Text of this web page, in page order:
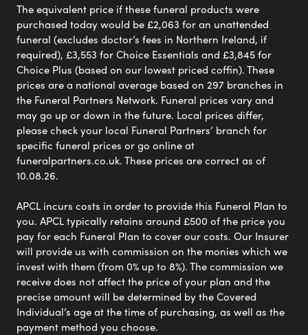
The equivalent price if these funeral products were
purchased today would be £2,063 for an unattended
funeral (excludes doctor’s fees in Northern Ireland, if
required), £3,553 for Choice Essentials and £3,845 for
Choice Plus (based on our lowest priced coffin). These
prices are a national average based on 297 branches in
the Funeral Partners Network. Funeral prices vary and
may go up or down in the future. Local prices differ,
please check your local Funeral Partners’ branch for
specific funeral prices or go online at
funeralpartners.co.uk. These prices are correct as of
10.08.26.
APCL incurs costs in order to provide this Funeral Plan to
you. APCL typically retains around £500 of the price you
pay for each Funeral Plan to cover our costs. Our Insurer
will provide us with commission on the monies which we
invest with them (from 0% up to 8%). The commission we
receive does not affect the price of your plan and the
precise amount will be determined by the Covered
Individual’s age at the time of purchasing, as well as the
payment method you choose.